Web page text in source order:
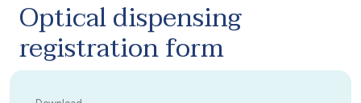
Optical dispensing
registration form